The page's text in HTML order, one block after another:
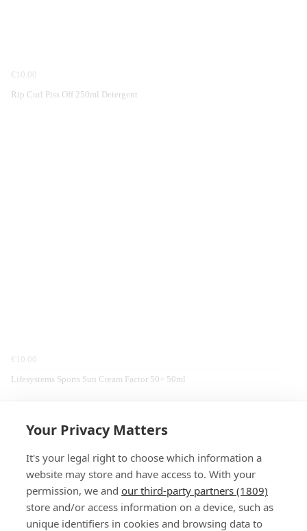
Your Privacy Matters
It's your legal right to choose which information a
website may store and have access to. With your
permission, we and our third-party partners (1809)
store and/or access information on a device, such as
unique identifiers in cookies and browsing data to
€10.00
Rip Curl Piss Off 250ml Detergent
€10.00
Lifesystems Sports Sun Cream Factor 50+ 50ml
SIGN-UP